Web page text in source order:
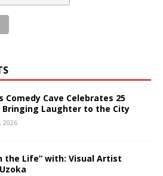
Comedy Cave Celebrates 25
Bringing Laughter to the City
2026
the Life” with: Visual Artist